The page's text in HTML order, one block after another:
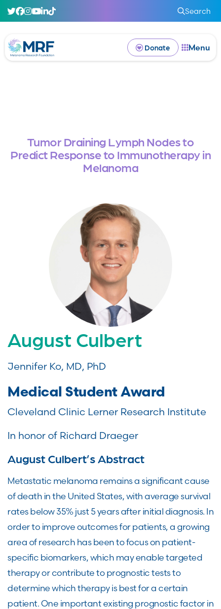
Search
Donate Menu
Tumor Draining Lymph Nodes to
Predict Response to Immunotherapy in
Melanoma
August Culbert
Jennifer Ko, MD, PhD
Medical Student Award
Cleveland Clinic Lerner Research Institute
In honor of Richard Draeger
August Culbert’s Abstract
Metastatic melanoma remains a significant cause
of death in the United States, with average survival
rates below 35% just 5 years after initial diagnosis. In
order to improve outcomes for patients, a growing
area of research has been to focus on patient-
specific biomarkers, which may enable targeted
therapy or contribute to prognostic tests to
determine which therapy is best for a certain
patient. One important existing prognostic factor in